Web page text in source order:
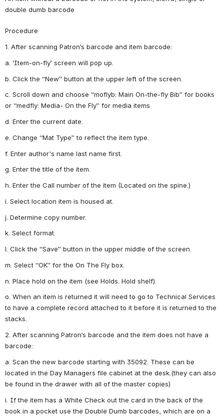
double dumb barcode
Procedure
1. After scanning Patron’s barcode and item barcode:
a. ‘Item-on-fly’ screen will pop up.
b. Click the “New” button at the upper left of the screen.
c. Scroll down and choose “moflyb: Main On-the-fly Bib” for books
or “medfly: Media- On the Fly” for media items
d. Enter the current date.
e. Change “Mat Type” to reflect the item type.
f. Enter author's name last name first.
g. Enter the title of the item.
h. Enter the Call number of the item (Located on the spine.)
i. Select location item is housed at.
j. Determine copy number.
k. Select format.
l. Click the “Save” button in the upper middle of the screen.
m. Select “OK” for the On The Fly box.
n. Place hold on the item (see Holds. Hold shelf).
o. When an item is returned it will need to go to Technical Services
to have a complete record attached to it before it is returned to the
stacks.
2. After scanning Patron’s barcode and the item does not have a
barcode:
a. Scan the new barcode starting with 35092. These can be
located in the Day Managers file cabinet at the desk.(they can also
be found in the drawer with all of the master copies)
i. If the item has a White Check out the card in the back of the
book in a pocket use the Double Dumb barcodes, which are on a